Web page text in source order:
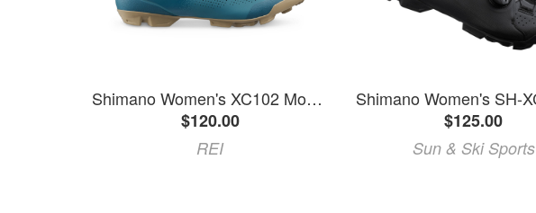
Shimano Women's XC102 Mountain Bike Shoes Blue 41 EU
$120.00
REI
$125.00
Sun & Ski Sports